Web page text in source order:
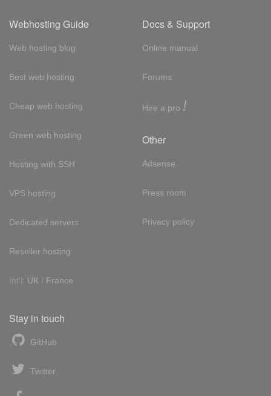
Webhosting Guide
Web hosting blog
Best web hosting
Cheap web hosting
Green web hosting
Hosting with SSH
VPS hosting
Dedicated servers
Reseller hosting
Int'l: UK / France
Docs & Support
Online manual
Forums
Hire a pro !
Other
Adsense
Press room
Privacy policy
Stay in touch
GitHub
Twitter